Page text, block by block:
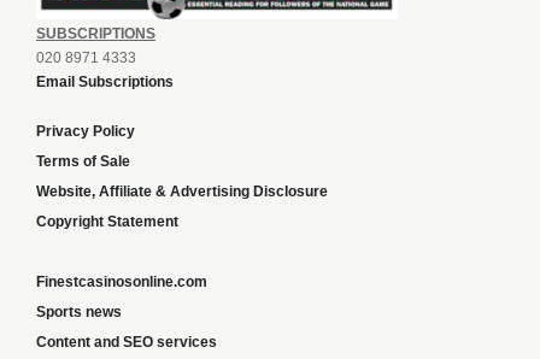
SUBSCRIPTIONS
020 8971 4333
Email Subscriptions
Privacy Policy
Terms of Sale
Website, Affiliate & Advertising Disclosure
Copyright Statement
Finestcasinosonline.com
Sports news
Content and SEO services